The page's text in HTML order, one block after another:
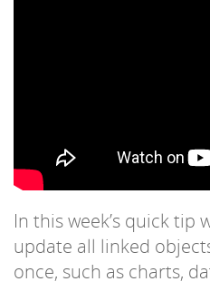
In this week’s quick tip
update all linked
once, such as charts,